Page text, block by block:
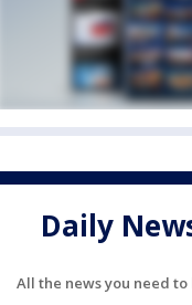
Daily
All the news you need